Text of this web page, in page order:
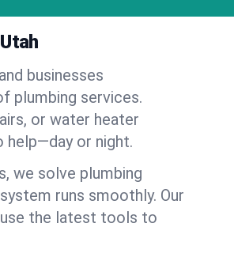
businesses
plumbing services.
or water heater
help—day or night.
we solve plumbing
runs smoothly. Our
use the latest tools to